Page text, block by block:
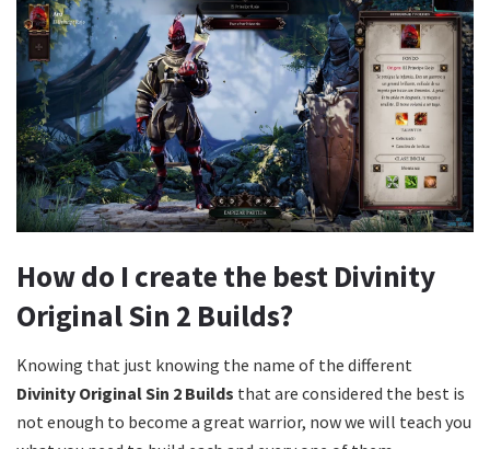
How do I create the best Divinity
Original Sin 2 Builds?
Knowing that just knowing the name of the different
Divinity Original Sin 2 Builds that are considered the best is
not enough to become a great warrior, now we will teach you